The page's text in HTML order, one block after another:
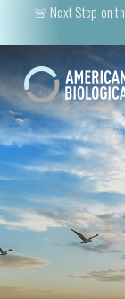
🚨 Next Step on